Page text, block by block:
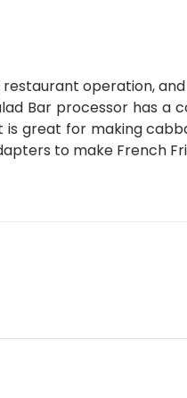
operation,
Bar processor has a
great for making
to make French